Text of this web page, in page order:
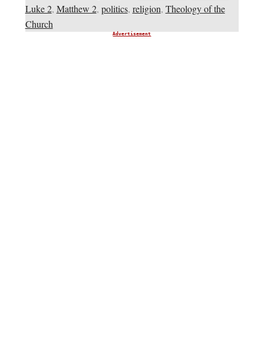
Luke 2, Matthew 2, politics, religion, Theology of the
Church
Advertisement